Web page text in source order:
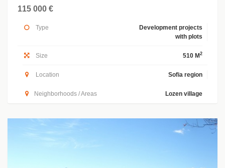
115 000 €
Type
Development projects
with plots
Size 510 M 2
Location Sofia region
Neighborhoods / Areas Lozen village